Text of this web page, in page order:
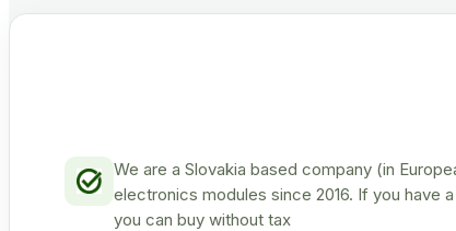
We are a Slovakia based company (in
electronics modules since 2016. If you have
you can buy without tax